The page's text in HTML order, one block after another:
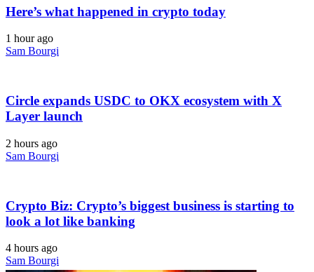
Here’s what happened in crypto today
1 hour ago
Sam Bourgi
Circle expands USDC to OKX ecosystem with X
Layer launch
2 hours ago
Sam Bourgi
Crypto Biz: Crypto’s biggest business is starting to
look a lot like banking
4 hours ago
Sam Bourgi